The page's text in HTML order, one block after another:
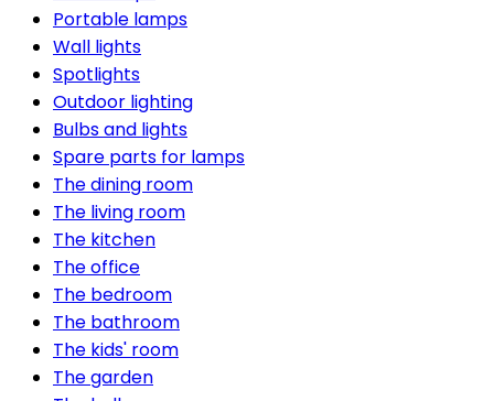
Portable lamps
Wall lights
Spotlights
Outdoor lighting
Bulbs and lights
Spare parts for lamps
The dining room
The living room
The kitchen
The office
The bedroom
The bathroom
The kids' room
The garden